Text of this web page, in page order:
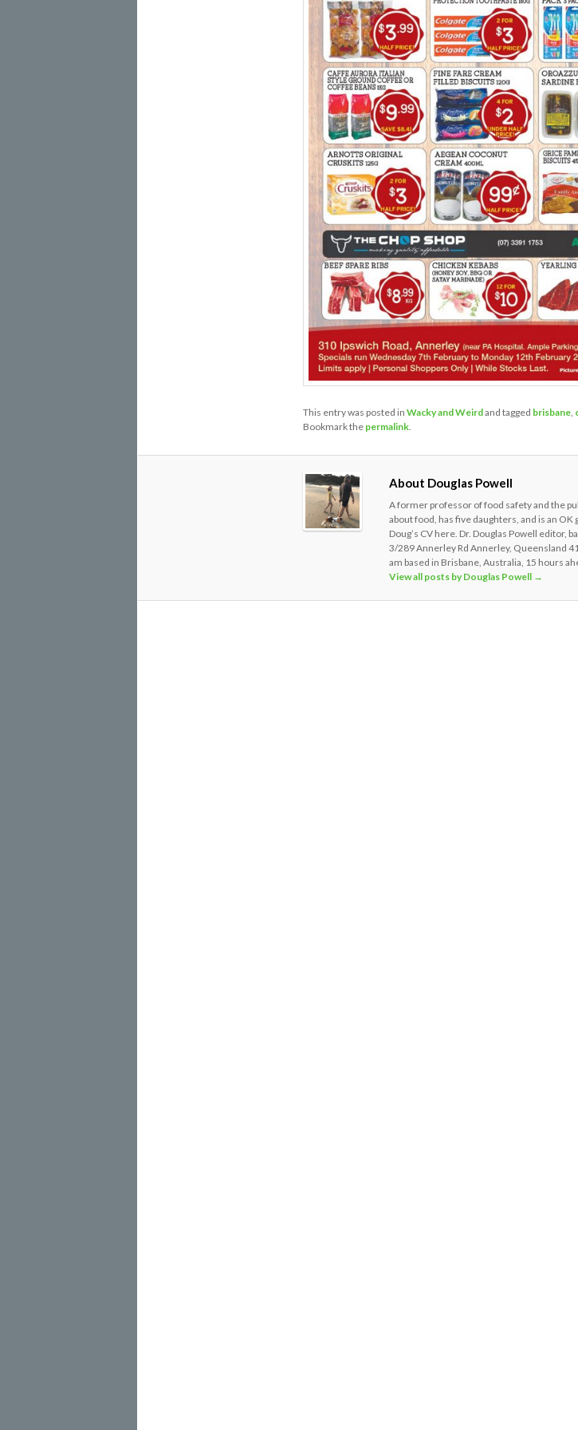
This entry was posted in Wacky and Weirdand tagged brisbane,
Bookmark the permalink.
About Douglas Powell
A former professor of food safety and the
about food, has five daughters, and is an
Doug’s CV here. Dr. Douglas Powell
3/289 Annerley Rd Annerley, Queensland
am based in Brisbane, Australia, 15 hours
View all posts by Douglas Powell →